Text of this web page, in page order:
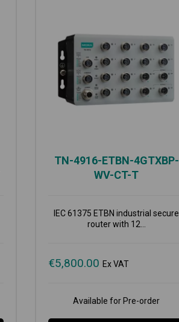
TN-4916-ETBN-4GTXBP-
WV-CT-T
IEC 61375 ETBN industrial secure
router with 12...
€5,800.00 Ex VAT
Available for Pre-order